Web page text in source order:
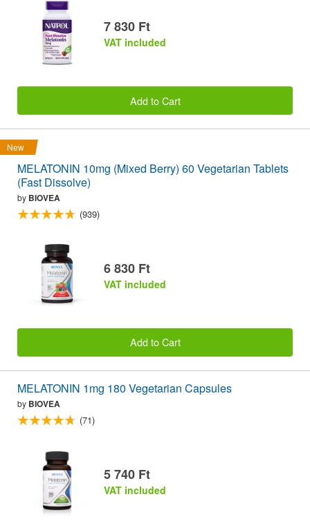
7 830 Ft
VAT included
Add to Cart
New
MELATONIN 10mg (Mixed Berry) 60 Vegetarian Tablets
(Fast Dissolve)
by BIOVEA
(939)
6 830 Ft
VAT included
Add to Cart
MELATONIN 1mg 180 Vegetarian Capsules
by BIOVEA
(71)
5 740 Ft
VAT included